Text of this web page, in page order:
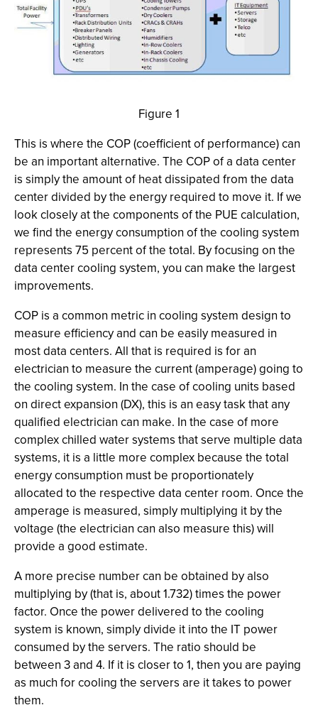
Figure 1
This is where the COP (coefficient of performance) can
be an important alternative. The COP of a data center
is simply the amount of heat dissipated from the data
center divided by the energy required to move it. If we
look closely at the components of the PUE calculation,
we find the energy consumption of the cooling system
represents 75 percent of the total. By focusing on the
data center cooling system, you can make the largest
improvements.
COP is a common metric in cooling system design to
measure efficiency and can be easily measured in
most data centers. All that is required is for an
electrician to measure the current (amperage) going to
the cooling system. In the case of cooling units based
on direct expansion (DX), this is an easy task that any
qualified electrician can make. In the case of more
complex chilled water systems that serve multiple data
systems, it is a little more complex because the total
energy consumption must be proportionately
allocated to the respective data center room. Once the
amperage is measured, simply multiplying it by the
voltage (the electrician can also measure this) will
provide a good estimate.
A more precise number can be obtained by also
multiplying by (that is, about 1.732) times the power
factor. Once the power delivered to the cooling
system is known, simply divide it into the IT power
consumed by the servers. The ratio should be
between 3 and 4. If it is closer to 1, then you are paying
as much for cooling the servers are it takes to power
them.